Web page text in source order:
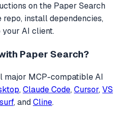
on the Paper Search
install dependencies,
your AI client.
Paper Search?
major MCP-compatible AI
, Claude Code, Cursor, VS
, andCline.